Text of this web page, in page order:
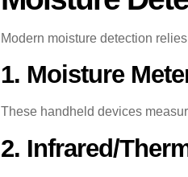
Modern moisture detection
1. Moisture
These handheld devices
2. Infrared/